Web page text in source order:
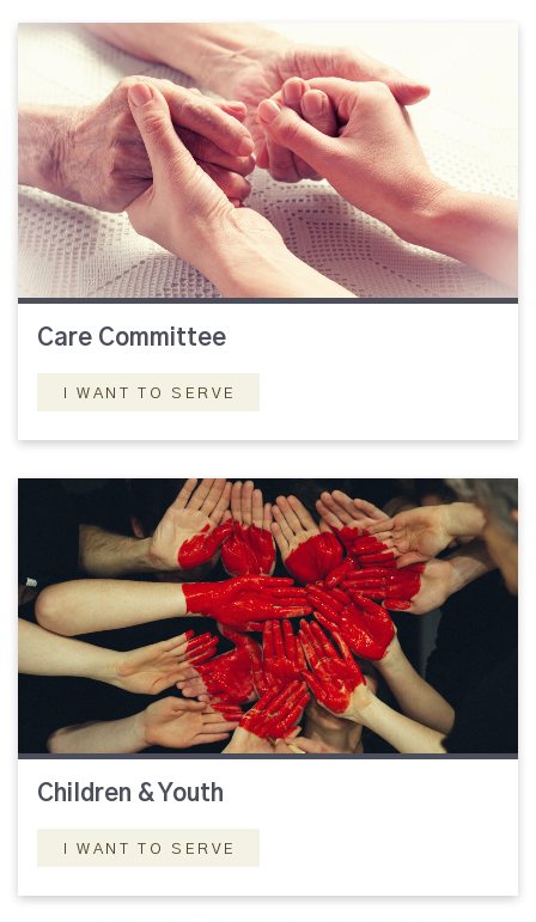
Care Committee
I WANT TO SERVE
Children & Youth
I WANT TO SERVE